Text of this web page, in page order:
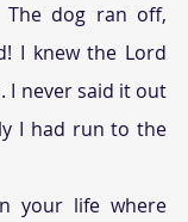
dog ran off,
I knew the Lord
I never said it out
I had run to the
your life where